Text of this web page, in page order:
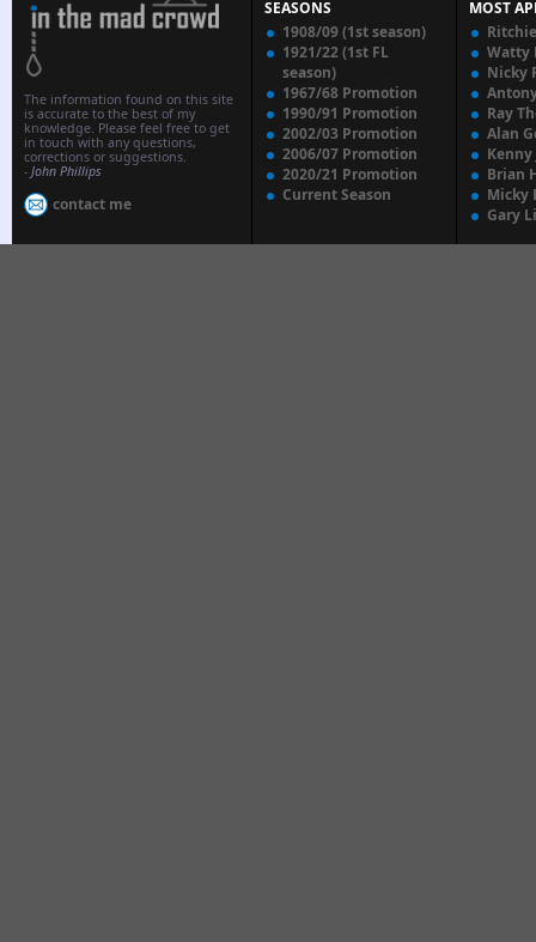
The information found on this site
is accurate to the best of my
knowledge. Please feel free to get
in touch with any questions,
corrections or suggestions.
- John Phillips
contact me
SEASONS
1908/09 (1st season)
1921/22 (1st FL
season)
1967/68 Promotion
1990/91 Promotion
2002/03 Promotion
2006/07 Promotion
2020/21 Promotion
Current Season
MOST
Watty
Nicky
Ray
Alan
Kenny
Brian
Micky
Gary